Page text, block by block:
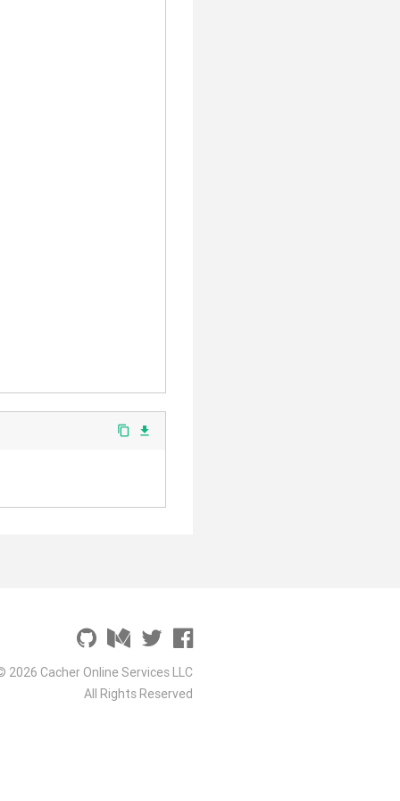
content_copy file_download
2026 Cacher Online Services LLC
All Rights Reserved